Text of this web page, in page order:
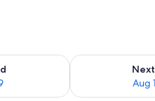
Aug 7 - Aug 9
Aug
Check